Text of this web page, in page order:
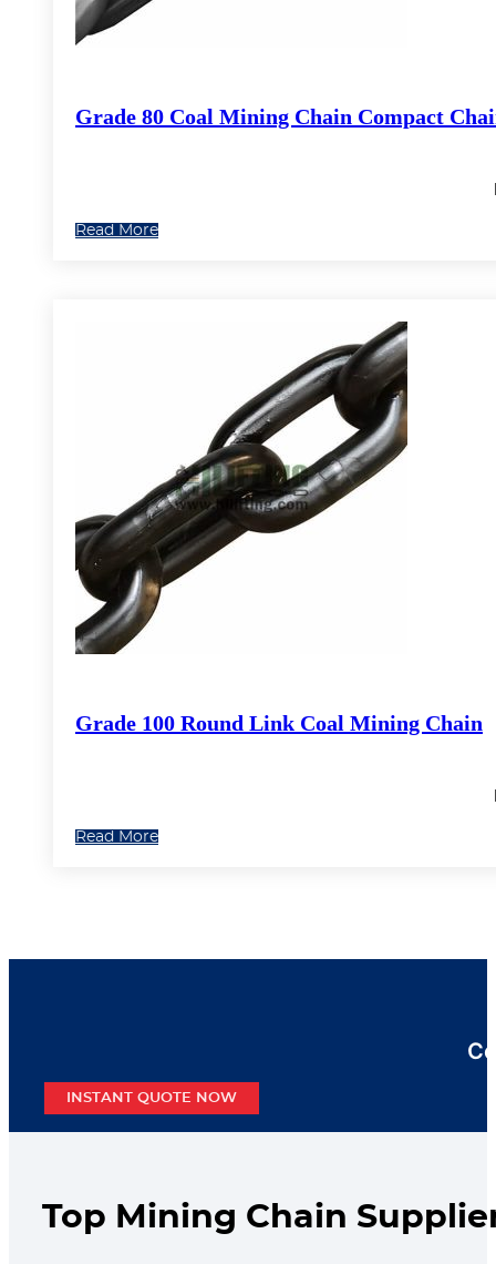
Grade 80 Coal Mining Chain Compact
Read More
Grade 100 Round Link Coal Mining Chain
Read More
INSTANT QUOTE NOW
Top Mining Chain